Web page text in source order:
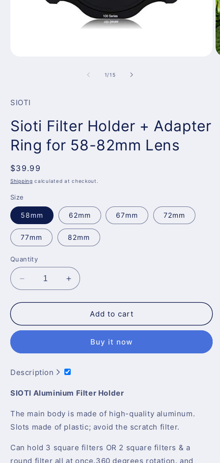
1/of
15
SIOTI
Sioti Filter Holder + Adapter
Ring for 58-82mm Lens
Regular
price
$39.99
Shipping calculated at checkout.
Size
58mm 62mm 67mm 72mm
77mm 82mm
Quantity
Decrease
quantity
for
Filter
Adapter
for
82mm
Increase
quantity
for
Filter
Adapter
for
82mm
Add to cart
Buy it now
Description
SIOTI Aluminium Filter Holder
The main body is made of high-quality aluminum.
Slots made of plastic; avoid the scratch filter.
Can hold 3 square filters OR 2 square filters & a
round filter all at once.360 degrees rotation. and